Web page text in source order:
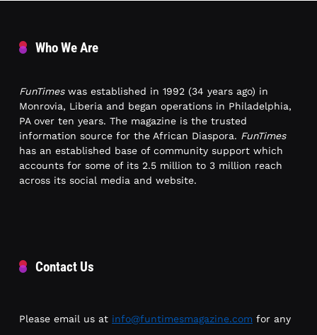
Who We Are
FunTimeswas established in 1992 (34 years ago) in
Monrovia, Liberia and began operations in Philadelphia,
PA over ten years. The magazine is the trusted
information source for the African Diaspora. FunTimes
has an established base of community support which
accounts for some of its 2.5 million to 3 million reach
across its social media and website.
Contact Us
Please email us at info@funtimesmagazine.com for any